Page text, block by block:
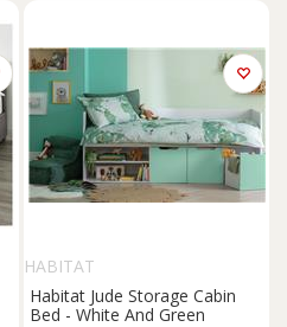
HABITAT
Habitat Jude Storage Cabin
Bed - White And Green